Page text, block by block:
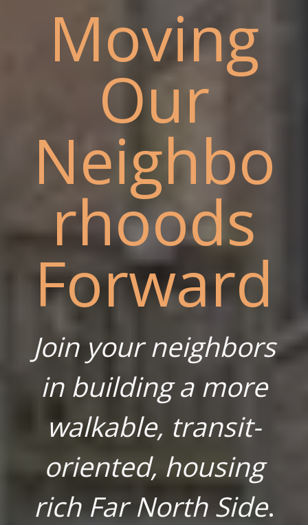
Moving
Our
Neighbo
rhoods
Forward
Join your neighbors
in building a more
walkable, transit-
oriented, housing
rich Far North Side.